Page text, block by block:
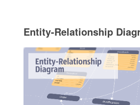
Entity-Relationship